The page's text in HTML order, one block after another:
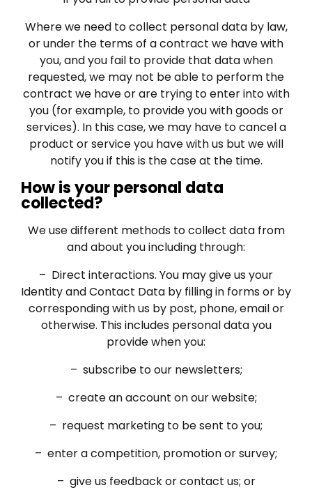
Where we need to collect personal data by law,
or under the terms of a contract we have with
you, and you fail to provide that data when
requested, we may not be able to perform the
contract we have or are trying to enter into with
you (for example, to provide you with goods or
services). In this case, we may have to cancel a
product or service you have with us but we will
notify you if this is the case at the time.
How is your personal data
collected?
We use different methods to collect data from
and about you including through:
– Direct interactions. You may give us your
Identity and Contact Data by filling in forms or by
corresponding with us by post, phone, email or
otherwise. This includes personal data you
provide when you:
– subscribe to our newsletters;
– create an account on our website;
– request marketing to be sent to you;
– enter a competition, promotion or survey;
– give us feedback or contact us; or